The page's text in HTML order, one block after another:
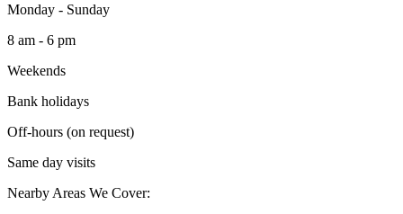
Monday - Sunday
8 am - 6 pm
Weekends
Bank holidays
Off-hours (on request)
Same day visits
Nearby Areas We Cover: